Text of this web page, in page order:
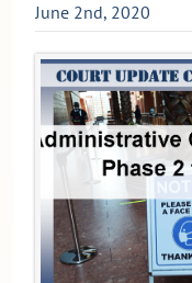
June 2nd, 2020